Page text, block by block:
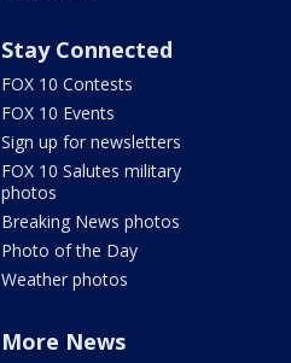
Stay Connected
FOX 10 Contests
FOX 10 Events
Sign up for newsletters
FOX 10 Salutes military
photos
Breaking News photos
Photo of the Day
Weather photos
More News